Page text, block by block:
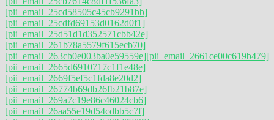
[pii_email_25cd58505c45cb9291bb]
[pii_email_25cdfd69153d0162d0f1]
[pii_email_25d51d1d352571cbb42e]
[pii_email_261b78a5579f615ecb70]
[pii_email_263cb0e003ba0e59559e][pii_email_2661ce00c619b479]
[pii_email_2665d6910717c1f1e48e]
[pii_email_2669f5ef5c1fda8e20d2]
[pii_email_26774b69db26fb21b87e]
[pii_email_269a7c19e86c46024cb6]
[pii_email_26aa55e19d54cdbb5c7f]